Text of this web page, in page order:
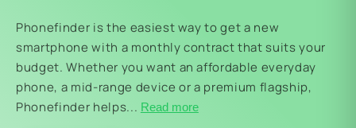
Phonefinder is the easiest way to get a new
smartphone with a monthly contract that suits your
budget. Whether you want an affordable everyday
phone, a mid-range device or a premium flagship,
Phonefinder helps... Read more